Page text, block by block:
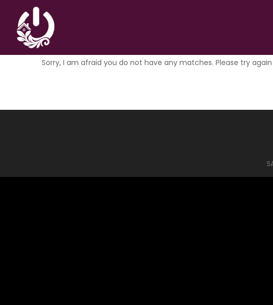
Nothing Found
Sorry, I am afraid you do not have any matches. Please try